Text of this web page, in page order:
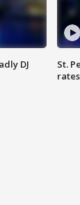
DJ
St.
rates